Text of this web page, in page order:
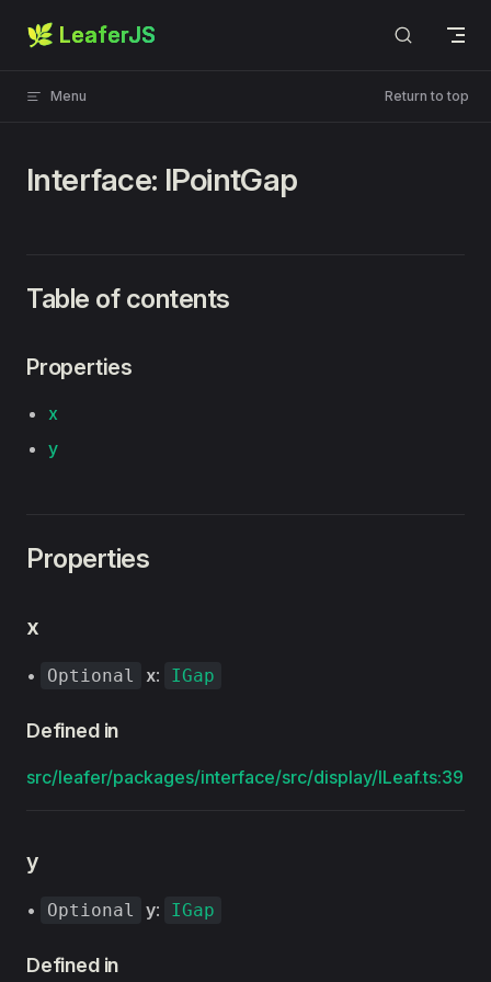
Skip to content
🌿 LeaferJS
Menu Return to top
Interface: IPointGap
Table of contents
Properties
x
y
Properties
x
• Optional x: IGap
Defined in
src/leafer/packages/interface/src/display/ILeaf.ts:39
y
• Optional y: IGap
Defined in